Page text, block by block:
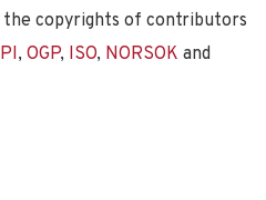
the copyrights of contributors
, OGP, ISO, NORSOK and